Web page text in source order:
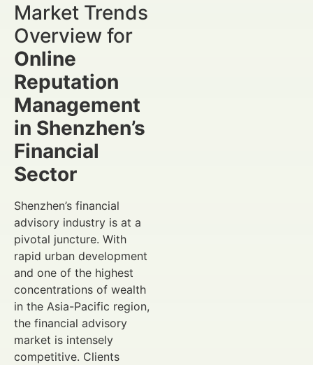
Market Trends
Overview for
Online
Reputation
Management
in Shenzhen’s
Financial
Sector
Shenzhen’s financial
advisory industry is at a
pivotal juncture. With
rapid urban development
and one of the highest
concentrations of wealth
in the Asia-Pacific region,
the financial advisory
market is intensely
competitive. Clients